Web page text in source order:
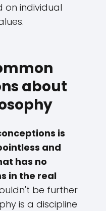
on individual
about
is
and
has no
in the real
be further
is a discipline